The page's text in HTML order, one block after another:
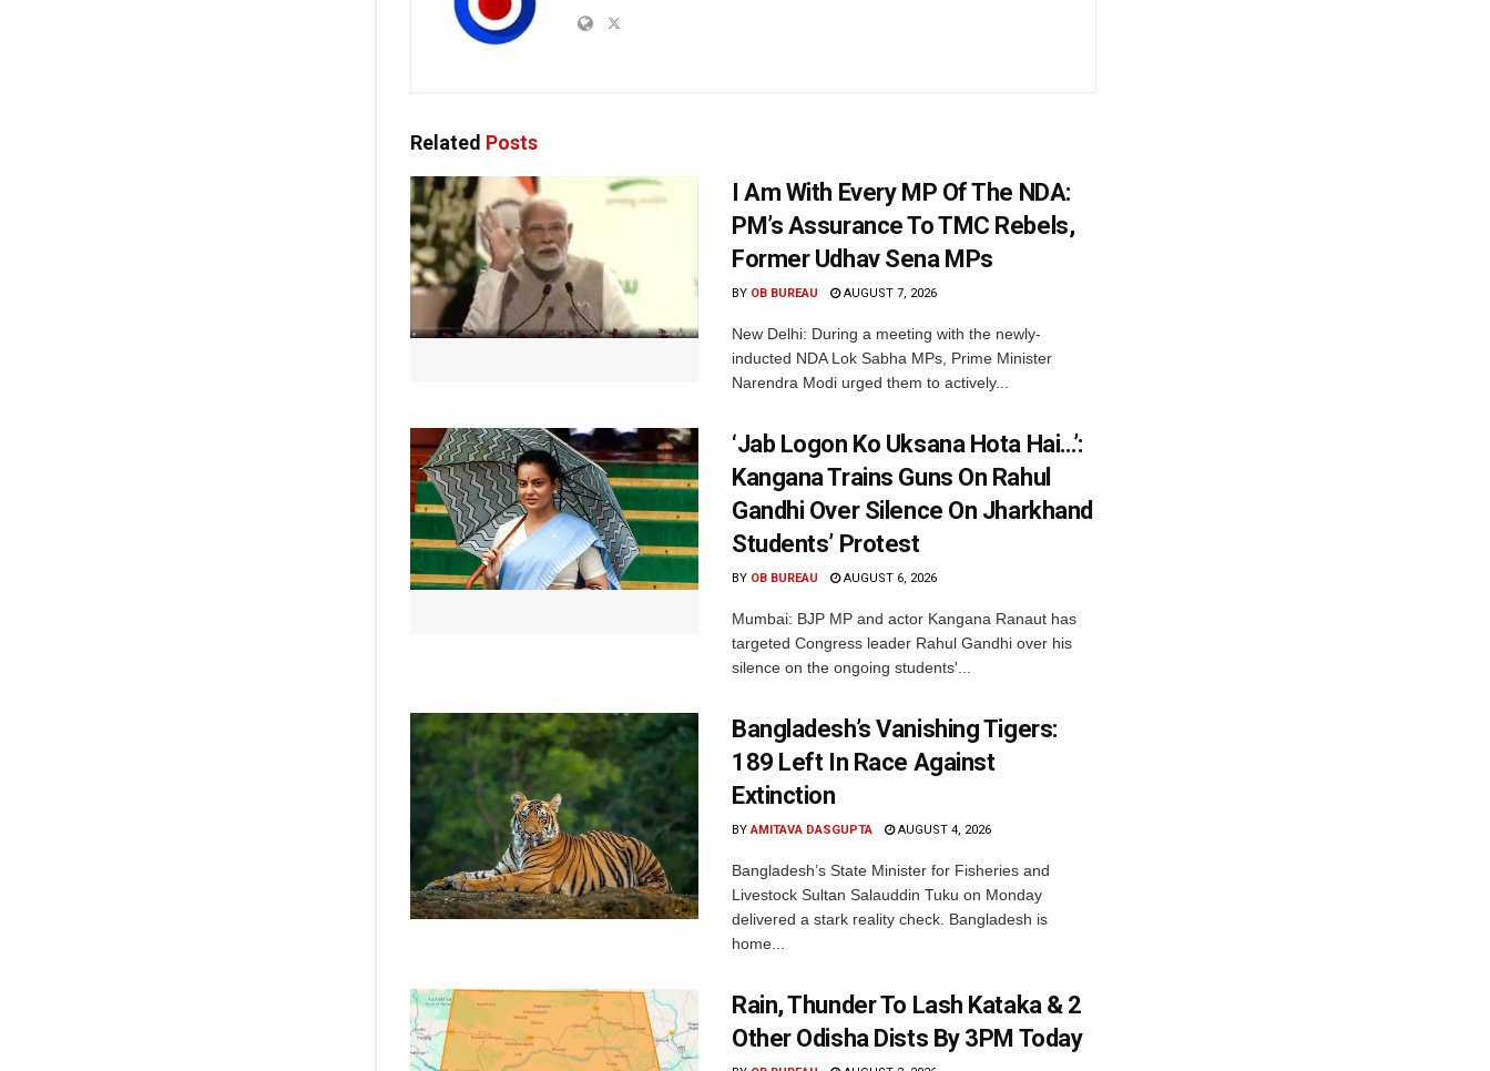
Related Posts
I Am With Every MP Of The NDA:
PM’s Assurance To TMC Rebels,
Former Udhav Sena MPs
BY OB BUREAU AUGUST 7, 2026
New Delhi: During a meeting with the newly-
inducted NDA Lok Sabha MPs, Prime Minister
Narendra Modi urged them to actively...
‘Jab Logon Ko Uksana Hota Hai…’:
Kangana Trains Guns On Rahul
Gandhi Over Silence On Jharkhand
Students’ Protest
BY OB BUREAU AUGUST 6, 2026
Mumbai: BJP MP and actor Kangana Ranaut has
targeted Congress leader Rahul Gandhi over his
silence on the ongoing students'...
Bangladesh’s Vanishing Tigers:
189 Left In Race Against
Extinction
BY AMITAVA DASGUPTA AUGUST 4, 2026
Bangladesh’s State Minister for Fisheries and
Livestock Sultan Salauddin Tuku on Monday
delivered a stark reality check. Bangladesh is
home...
Rain, Thunder To Lash Kataka & 2
Other Odisha Dists By 3PM Today